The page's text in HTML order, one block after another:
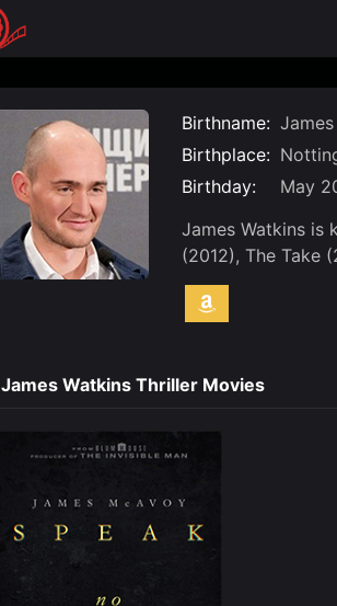
Birthname:
Birthplace:
Birthday:
May
James Watkins is
(2012), The Take
James Watkins Thriller Movies